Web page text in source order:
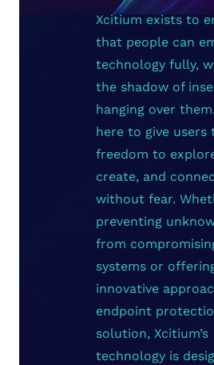
Xcitium exists to
that people can
technology fully,
the shadow of
hanging over them.
here to give users
freedom to
create, and
without fear.
preventing
from
systems or
innovative
endpoint
solution, Xcitium’s
technology is